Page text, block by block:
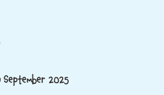
September 2025